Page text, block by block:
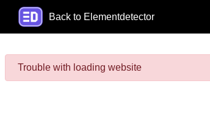
Back to Elementdetector
Trouble with loading website